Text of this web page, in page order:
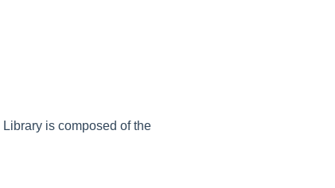
is composed of the